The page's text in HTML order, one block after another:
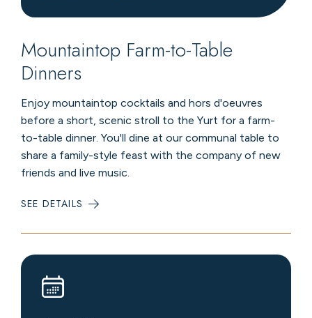
Mountaintop Farm-to-Table
Dinners
Enjoy mountaintop cocktails and hors d'oeuvres
before a short, scenic stroll to the Yurt for a farm-
to-table dinner. You'll dine at our communal table to
share a family-style feast with the company of new
friends and live music.
SEE DETAILS
TO-
DINNERS